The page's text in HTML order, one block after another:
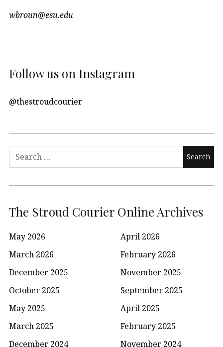
wbroun@esu.edu
Follow us on Instagram
@thestroudcourier
Search
The Stroud Courier Online Archives
May 2026
April 2026
March 2026
February 2026
December 2025
November 2025
October 2025
September 2025
May 2025
April 2025
March 2025
February 2025
December 2024
November 2024